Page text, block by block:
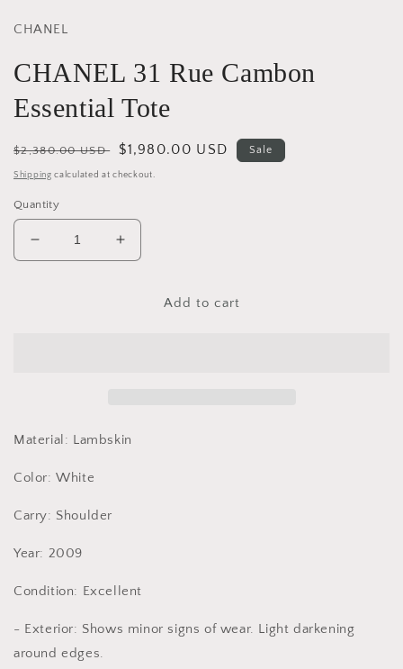
CHANEL
CHANEL 31 Rue Cambon
Essential Tote
Regular
price
$2,380.00 USD
Sale
price
$1,980.00 USD Sale
Shipping calculated at checkout.
Quantity
Decrease
quantity
Increase
quantity
CHANELAdd to cart
Material: Lambskin
Color: White
Carry: Shoulder
Year: 2009
Condition: Excellent
- Exterior: Shows minor signs of wear. Light darkening
around edges.